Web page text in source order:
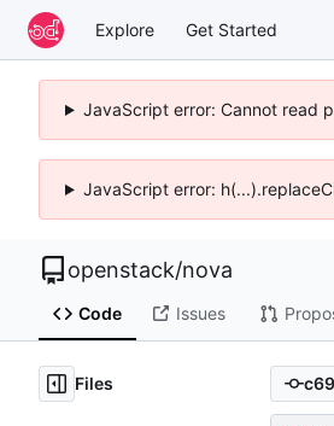
Explore Get Started
JavaScript error: Cannot read
JavaScript error:
openstack/nova
Code Issues
Files